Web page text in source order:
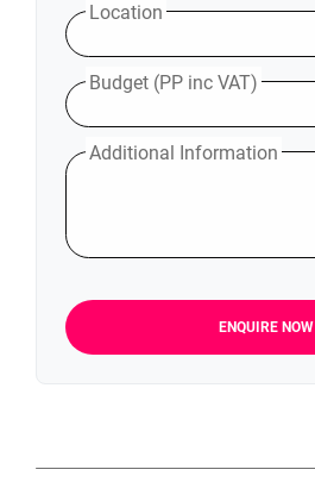
Location
Budget (PP inc VAT)
Additional Information
ENQUIRE NOW